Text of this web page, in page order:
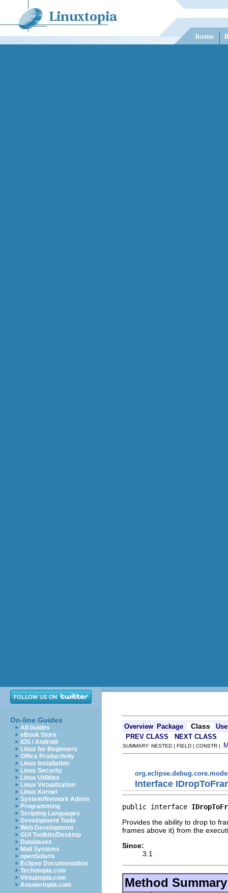
On-line Guides
All Guides
eBook Store
iOS / Android
Linux for Beginners
Office Productivity
Linux Installation
Linux Security
Linux Utilities
Linux Virtualization
Linux Kernel
System/Network Admin
Programming
Scripting Languages
Development Tools
Web Development
GUI Toolkits/Desktop
Databases
Mail Systems
openSolaris
Eclipse Documentation
Techotopia.com
Virtuatopia.com
Answertopia.com
Overview Package Class
Use
PREV CLASS
NEXT CLASS
SUMMARY: NESTED | FIELD | CONSTR |
Interface
public interface
Provides the ability to drop to
frames above it) from the
Since:
3.1
Method Summary